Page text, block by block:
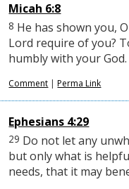
Micah 6:8
8 He has shown you,
Lord require of you?
humbly with your God.
Comment |Perma Link
Ephesians 4:29
29 Do not let any
but only what is
needs, that it may